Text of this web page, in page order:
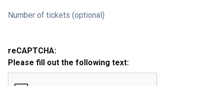
Number of tickets (optional)
reCAPTCHA:
Please fill out the following text: